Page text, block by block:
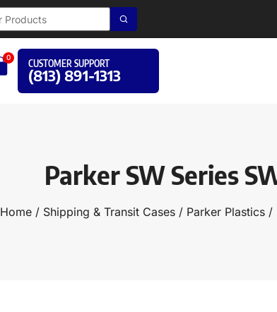
0
CUSTOMER SUPPORT
(813) 891-1313
Parker SW Series
Home / Shipping & Transit Cases / Parker Plastics /